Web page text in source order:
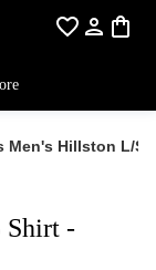
Men's Hillston L/s
Shirt -